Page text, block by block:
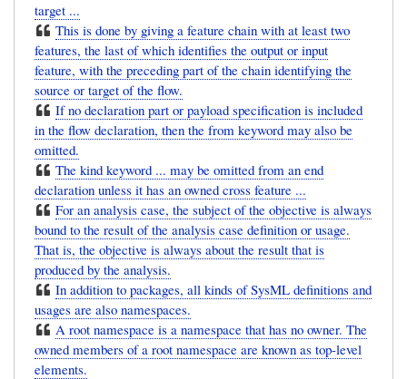
target ...
This is done by giving a feature chain with at least two
features, the last of which identifies the output or input
feature, with the preceding part of the chain identifying the
source or target of the flow.
If no declaration part or payload specification is included
in the flow declaration, then the from keyword may also be
omitted.
The kind keyword ... may be omitted from an end
declaration unless it has an owned cross feature ...
For an analysis case, the subject of the objective is always
bound to the result of the analysis case definition or usage.
That is, the objective is always about the result that is
produced by the analysis.
In addition to packages, all kinds of SysML definitions and
usages are also namespaces.
A root namespace is a namespace that has no owner. The
owned members of a root namespace are known as top-level
elements.